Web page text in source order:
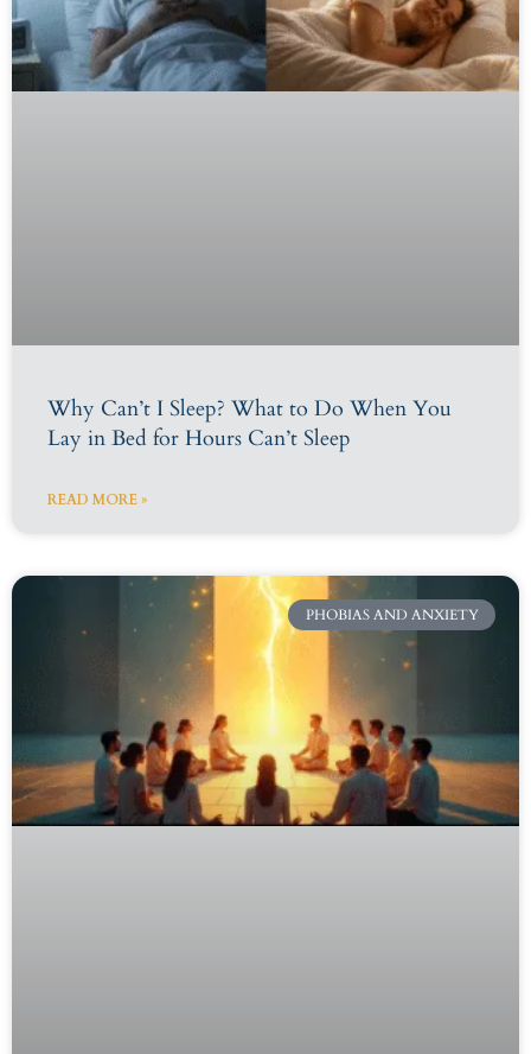
Why Can’t I Sleep? What to Do When You
Lay in Bed for Hours Can’t Sleep
READ MORE »
PHOBIAS AND ANXIETY